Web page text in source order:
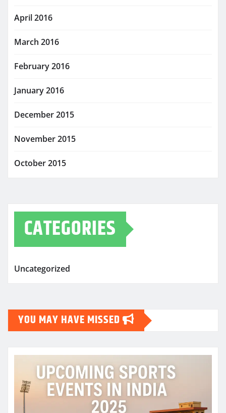
April 2016
March 2016
February 2016
January 2016
December 2015
November 2015
October 2015
CATEGORIES
Uncategorized
YOU MAY HAVE MISSED